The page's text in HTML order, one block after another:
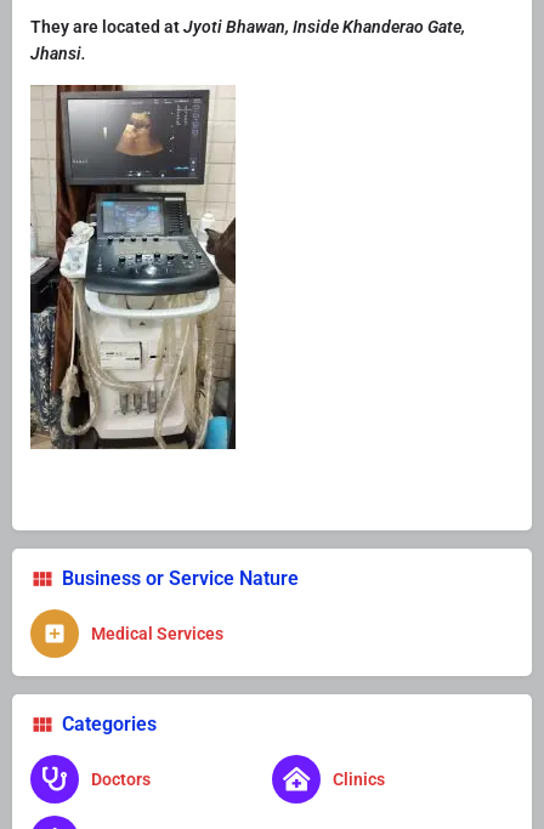
They are located atJyoti Bhawan, Inside Khanderao Gate,
Jhansi.
Business or Service Nature
Medical Services
Categories
Doctors Clinics